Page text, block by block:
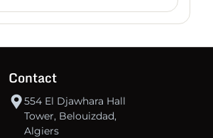
30 -5 39
30 -15 38
Contact
554 El Djawhara Hall
Tower, Belouizdad,
Algiers